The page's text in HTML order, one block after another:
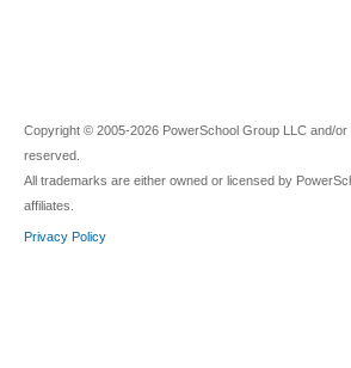
Copyright © 2005-2026 PowerSchool Group LLC and/or
reserved.
All trademarks are either owned or licensed by
affiliates.
Privacy Policy